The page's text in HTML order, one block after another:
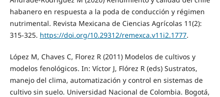
habanero en respuesta a la poda de conducción y régimen
nutrimental. Revista Mexicana de Ciencias Agrícolas 11(2):
315-325. https://doi.org/10.29312/remexca.v11i2.1777.
López M, Chaves C, Florez R (2011) Modelos de cultivos y
modelos fenológicos. In: Víctor J, Flórez R (eds) Sustratos,
manejo del clima, automatización y control en sistemas de
cultivo sin suelo. Universidad Nacional de Colombia. Bogotá,